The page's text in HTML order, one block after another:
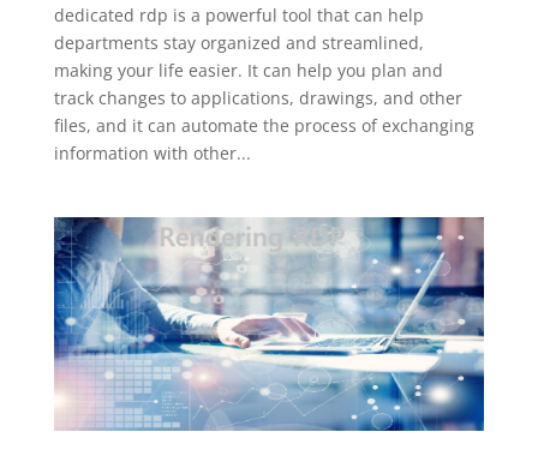
dedicated rdp is a powerful tool that can help
departments stay organized and streamlined,
making your life easier. It can help you plan and
track changes to applications, drawings, and other
files, and it can automate the process of exchanging
information with other...